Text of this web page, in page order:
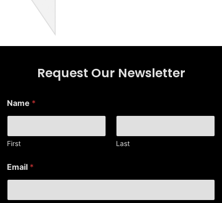
Request Our Newsletter
N
a
e
N
m
e
Name *
First Last
Email *